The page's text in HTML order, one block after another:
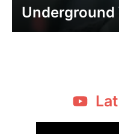
Underground